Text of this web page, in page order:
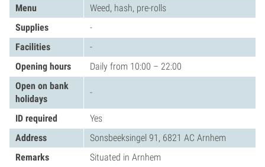
Menu
Weed, hash, pre-rolls
Supplies
-
Facilities
-
Opening hours
Daily from 10:00 – 22:00
Open on bank
holidays
-
ID required
Yes
Address
Sonsbeeksingel 91, 6821 AC Arnhem
Remarks
Situated in Arnhem